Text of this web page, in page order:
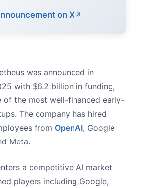
on X
was announced in
with $6.2 billion in funding,
of the most well-financed early-
The company has hired
from OpenAI, Google
Meta.
a competitive AI market
players including Google,